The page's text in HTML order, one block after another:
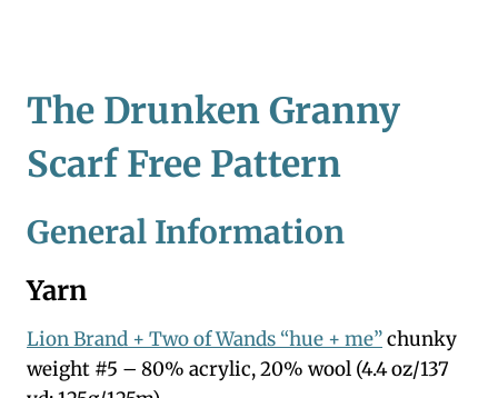
The Drunken Granny
Scarf Free Pattern
General Information
Yarn
Lion Brand + Two of Wands “hue + me”chunky
weight #5 – 80% acrylic, 20% wool (4.4 oz/137